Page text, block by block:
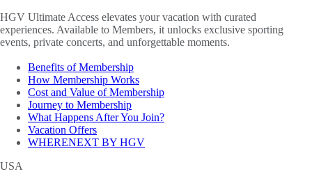
HGV Ultimate Access elevates your vacation with curated
experiences. Available to Members, it unlocks exclusive sporting
events, private concerts, and unforgettable moments.
Benefits of Membership
How Membership Works
Cost and Value of Membership
Journey to Membership
What Happens After You Join?
Vacation Offers
WHERENEXT BY HGV
USA